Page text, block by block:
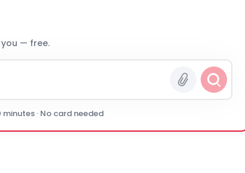
— free.
minutes · No card needed